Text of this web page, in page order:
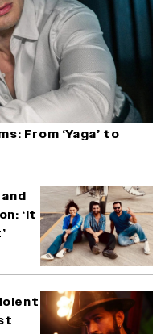
From ‘Yaga’ to
and
‘It